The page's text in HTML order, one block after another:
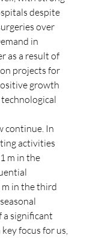
despite
over
in
as a result of
projects for
growth
continue. In
activities
m in the
m in the third
a significant
focus for us,